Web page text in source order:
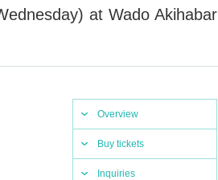
at Wado Akihabar
Overview
Buy tickets
Inquiries